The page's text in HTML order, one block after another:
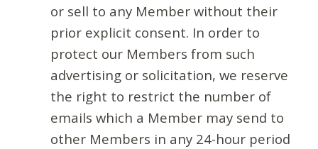
or sell to any Member without their
prior explicit consent. In order to
protect our Members from such
advertising or solicitation, we reserve
the right to restrict the number of
emails which a Member may send to
other Members in any 24-hour period